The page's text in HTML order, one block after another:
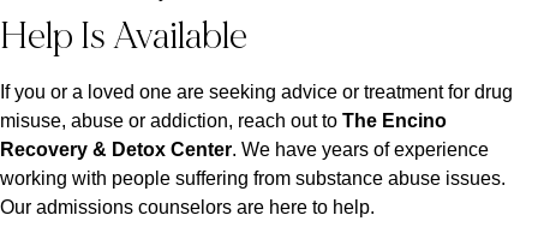
Help Is Available
If you or a loved one are seeking advice or treatment for drug
misuse, abuse or addiction, reach out to The Encino
Recovery & Detox Center. We have years of experience
working with people suffering from substance abuse issues.
Our admissions counselors are here to help.